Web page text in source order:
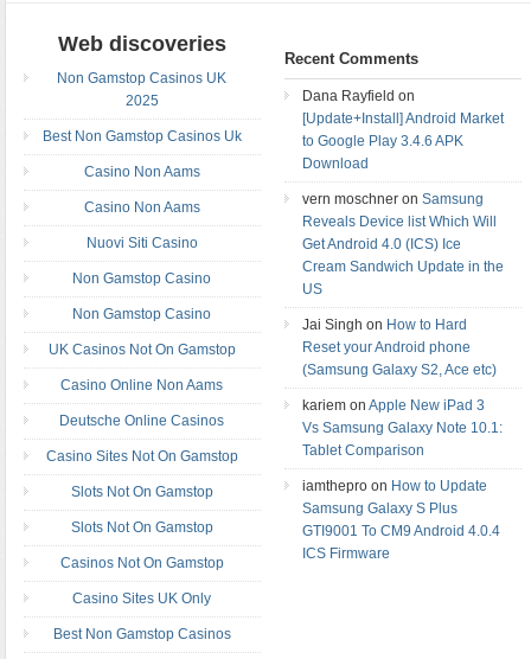
Web discoveries
Non Gamstop Casinos UK
2025
Best Non Gamstop Casinos Uk
Casino Non Aams
Casino Non Aams
Nuovi Siti Casino
Non Gamstop Casino
Non Gamstop Casino
UK Casinos Not On Gamstop
Casino Online Non Aams
Deutsche Online Casinos
Casino Sites Not On Gamstop
Slots Not On Gamstop
Slots Not On Gamstop
Casinos Not On Gamstop
Casino Sites UK Only
Best Non Gamstop Casinos
Recent Comments
Dana Rayfield on
[Update+Install] Android Market
to Google Play 3.4.6 APK
Download
vern moschner on Samsung
Reveals Device list Which Will
Get Android 4.0 (ICS) Ice
Cream Sandwich Update in the
US
Jai Singh on How to Hard
Reset your Android phone
(Samsung Galaxy S2, Ace etc)
kariem on Apple New iPad 3
Vs Samsung Galaxy Note 10.1:
Tablet Comparison
iamthepro on How to Update
Samsung Galaxy S Plus
GTI9001 To CM9 Android 4.0.4
ICS Firmware